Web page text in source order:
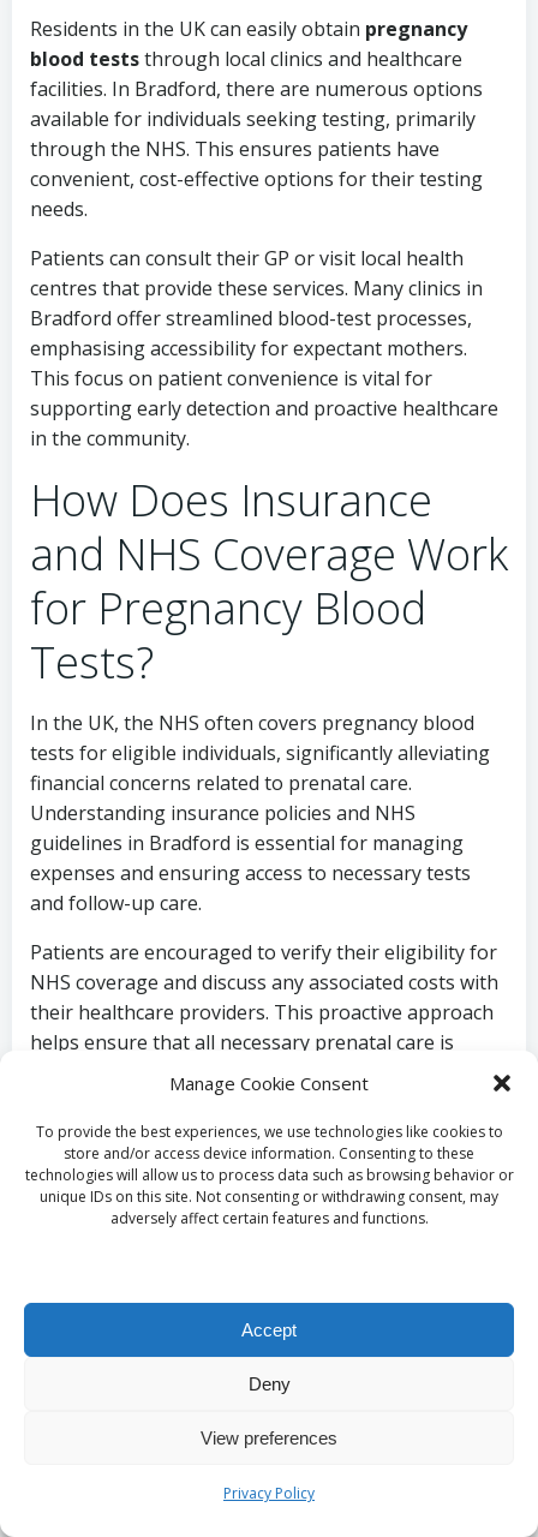
Manage Cookie Consent
To provide the best experiences, we use technologies like cookies to
store and/or access device information. Consenting to these
technologies will allow us to process data such as browsing behavior or
unique IDs on this site. Not consenting or withdrawing consent, may
adversely affect certain features and functions.
Accept
Deny
View preferences
Privacy Policy
Residents in the UK can easily obtain pregnancy
blood teststhrough local clinics and healthcare
facilities. In Bradford, there are numerous options
available for individuals seeking testing, primarily
through the NHS. This ensures patients have
convenient, cost-effective options for their testing
needs.
Patients can consult their GP or visit local health
centres that provide these services. Many clinics in
Bradford offer streamlined blood-test processes,
emphasising accessibility for expectant mothers.
This focus on patient convenience is vital for
supporting early detection and proactive healthcare
in the community.
How Does Insurance
and NHS Coverage Work
for Pregnancy Blood
Tests?
In the UK, the NHS often covers pregnancy blood
tests for eligible individuals, significantly alleviating
financial concerns related to prenatal care.
Understanding insurance policies and NHS
guidelines in Bradford is essential for managing
expenses and ensuring access to necessary tests
and follow-up care.
Patients are encouraged to verify their eligibility for
NHS coverage and discuss any associated costs with
their healthcare providers. This proactive approach
helps ensure that all necessary prenatal care is
accessible, allowing expectant mothers to
concentrate on their well-being without the added
burden of financial stress.
Preparing Effectively
Blood Test in
Bradford
What Preparations Are
Required Before the